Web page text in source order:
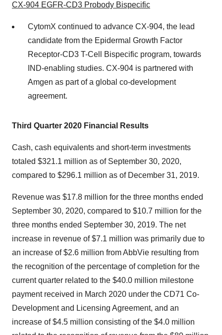
CX-904 EGFR-CD3 Probody Bispecific
CytomX continued to advance CX-904, the lead
candidate from the Epidermal Growth Factor
Receptor-CD3 T-Cell Bispecific program, towards
IND-enabling studies. CX-904 is partnered with
Amgen as part of a global co-development
agreement.
Third Quarter 2020 Financial Results
Cash, cash equivalents and short-term investments
totaled $321.1 million as of September 30, 2020,
compared to $296.1 million as of December 31, 2019.
Revenue was $17.8 million for the three months ended
September 30, 2020, compared to $10.7 million for the
three months ended September 30, 2019. The net
increase in revenue of $7.1 million was primarily due to
an increase of $2.6 million from AbbVie resulting from
the recognition of the percentage of completion for the
current quarter related to the $40.0 million milestone
payment received in March 2020 under the CD71 Co-
Development and Licensing Agreement, and an
increase of $4.5 million consisting of the $4.0 million